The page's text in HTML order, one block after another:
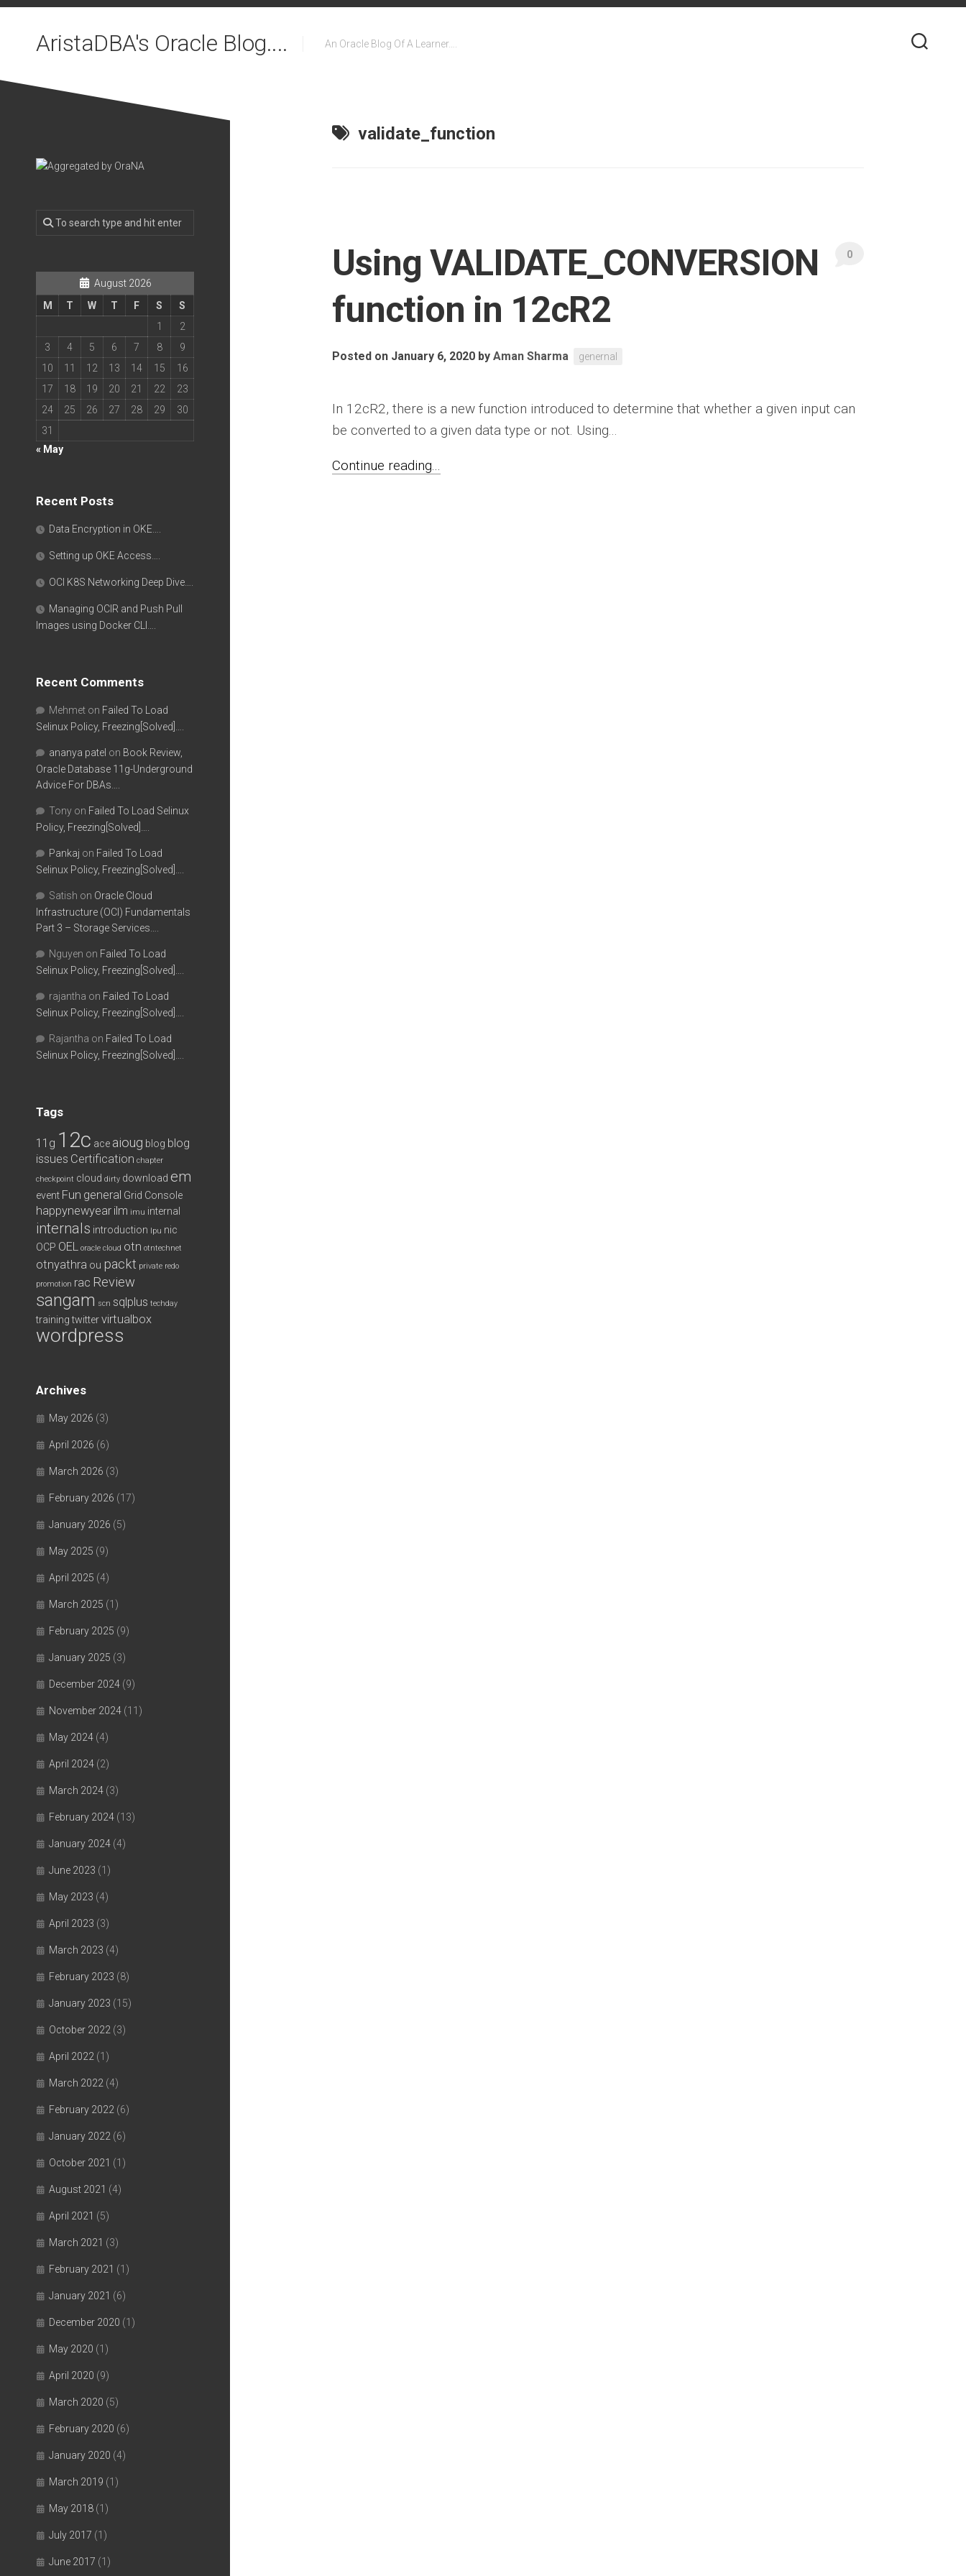
Skip
AristaDBA's Oracle Blog.... An Oracle Blog Of A Learner….
validate_function
Using VALIDATE_CONVERSION
function in 12cR2
Posted on January 6, 2020 by Aman Sharma genernal
0
In 12cR2, there is a new function introduced to determine that whether a given input can
be converted to a given data type or not. Using...
Continue reading...
August 2026
M
T W T F S
S
1
2
3
4 5 6 7 8
9
10
11 12 13 14 15
16
17
18 19 20 21 22
23
24
25 26 27 28 29
30
31
« May
Recent Posts
Data Encryption in OKE….
Setting up OKE Access….
OCI K8S Networking Deep Dive….
Managing OCIR and Push Pull
Images using Docker CLI….
Recent Comments
Mehmet on Failed To Load
Selinux Policy, Freezing[Solved]….
ananya patel on Book Review,
Oracle Database 11g-Underground
Advice For DBAs….
Tony on Failed To Load Selinux
Policy, Freezing[Solved]….
Pankaj on Failed To Load
Selinux Policy, Freezing[Solved]….
Satish on Oracle Cloud
Infrastructure (OCI) Fundamentals
Part 3 – Storage Services….
Nguyen on Failed To Load
Selinux Policy, Freezing[Solved]….
rajantha on Failed To Load
Selinux Policy, Freezing[Solved]….
Rajantha on Failed To Load
Selinux Policy, Freezing[Solved]….
Tags
11g 12c ace aioug blog blog
issues Certification chapter
checkpoint cloud dirty download em
event Fun general Grid Console
happynewyear ilm imu internal
internals introduction lpu nic
OCP OEL oracle cloud otn otntechnet
otnyathra ou packt private redo
promotion rac Review
sangam scn sqlplus techday
training twittervirtualbox
wordpress
Archives
May 2026 (3)
April 2026 (6)
March 2026 (3)
February 2026 (17)
January 2026 (5)
May 2025 (9)
April 2025 (4)
March 2025 (1)
February 2025 (9)
January 2025 (3)
December 2024 (9)
November 2024 (11)
May 2024 (4)
April 2024 (2)
March 2024 (3)
February 2024 (13)
January 2024 (4)
June 2023 (1)
May 2023 (4)
April 2023 (3)
March 2023 (4)
February 2023 (8)
January 2023 (15)
October 2022 (3)
April 2022 (1)
March 2022 (4)
February 2022 (6)
January 2022 (6)
October 2021 (1)
August 2021 (4)
April 2021 (5)
March 2021 (3)
February 2021 (1)
January 2021 (6)
December 2020 (1)
May 2020 (1)
April 2020 (9)
March 2020 (5)
February 2020 (6)
January 2020 (4)
March 2019 (1)
May 2018 (1)
July 2017 (1)
June 2017 (1)